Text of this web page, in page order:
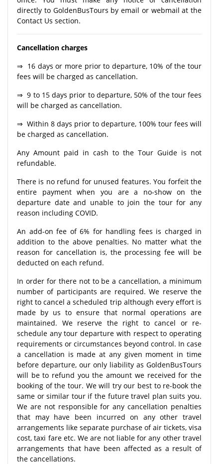
directly to GoldenBusTours by email or webmail at the
Contact Us section.
Cancellation charges
⇒ 16 days or more prior to departure, 10% of the tour
fees will be charged as cancellation.
⇒ 9 to 15 days prior to departure, 50% of the tour fees
will be charged as cancellation.
⇒ Within 8 days prior to departure, 100% tour fees will
be charged as cancellation.
Any Amount paid in cash to the Tour Guide is not
refundable.
There is no refund for unused features. You forfeit the
entire payment when you are a no-show on the
departure date and unable to join the tour for any
reason including COVID.
An add-on fee of 6% for handling fees is charged in
addition to the above penalties. No matter what the
reason for cancellation is, the processing fee will be
deducted on each refund.
In order for there not to be a cancellation, a minimum
number of participants are required. We reserve the
right to cancel a scheduled trip although every effort is
made by us to ensure that normal operations are
maintained. We reserve the right to cancel or re-
schedule any tour departure with respect to operating
requirements or circumstances beyond control. In case
a cancellation is made at any given moment in time
before departure, our only liability as GoldenBusTours
will be to refund you the amount we received for the
booking of the tour. We will try our best to re-book the
same or similar tour if the future travel plan suits you.
We are not responsible for any cancellation penalties
that may have been incurred on any other travel
arrangements like separate purchase of air tickets, visa
cost, taxi fare etc. We are not liable for any other travel
arrangements that have been affected as a result of
the cancellations.